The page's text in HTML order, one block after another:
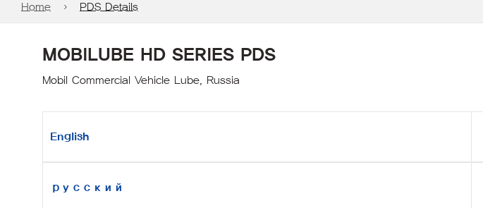
Home PDS Details
MOBILUBE HD SERIES PDS
Mobil Commercial Vehicle Lube, Russia
English
русский